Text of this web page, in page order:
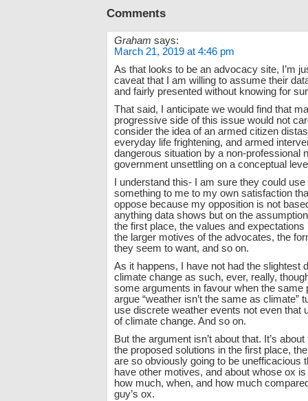
Comments
Graham says:
March 21, 2019 at 4:46 pm
As that looks to be an advocacy site, I’m
caveat that I am willing to assume their
and fairly presented without knowing for
That said, I anticipate we would find that
progressive side of this issue would not
consider the idea of an armed citizen
everyday life frightening, and armed
dangerous situation by a non-professional
government unsettling on a conceptual
I understand this- I am sure they could
something to me to my own satisfaction
oppose because my opposition is not
anything data shows but on the
the first place, the values and expectations
the larger motives of the advocates, the
they seem to want, and so on.
As it happens, I have not had the slightest
climate change as such, ever, really,
some arguments in favour when the same
argue “weather isn’t the same as climate”
use discrete weather events not even that
of climate change. And so on.
But the argument isn’t about that. It’s
the proposed solutions in the first place,
are so obviously going to be unefficacious
have other motives, and about whose ox
how much, when, and how much
guy’s ox.